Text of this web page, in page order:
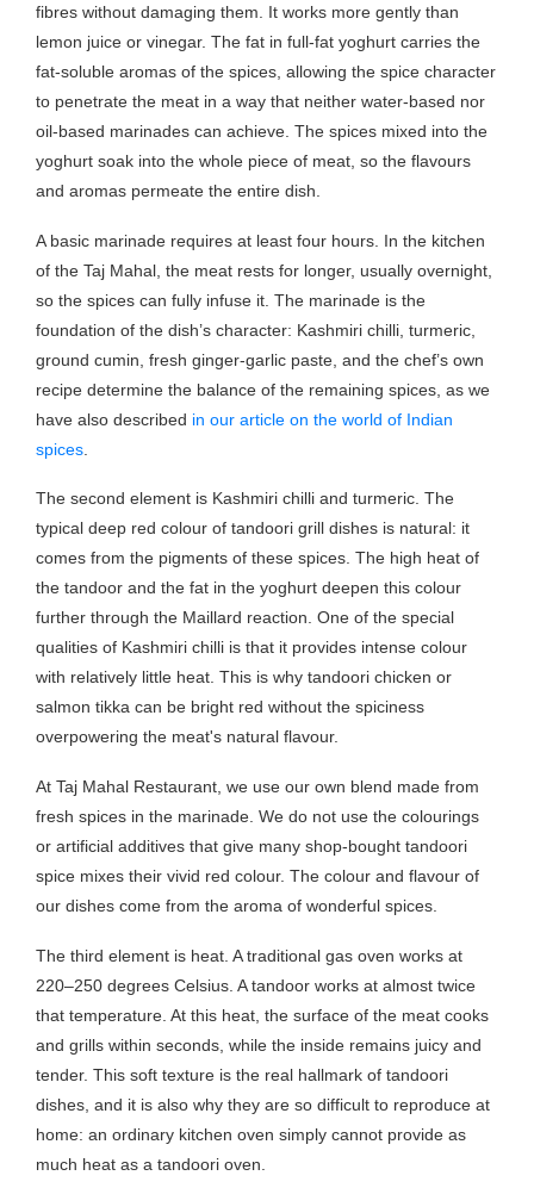
fibres without damaging them. It works more gently than
lemon juice or vinegar. The fat in full-fat yoghurt carries the
fat-soluble aromas of the spices, allowing the spice character
to penetrate the meat in a way that neither water-based nor
oil-based marinades can achieve. The spices mixed into the
yoghurt soak into the whole piece of meat, so the flavours
and aromas permeate the entire dish.
A basic marinade requires at least four hours. In the kitchen
of the Taj Mahal, the meat rests for longer, usually overnight,
so the spices can fully infuse it. The marinade is the
foundation of the dish’s character: Kashmiri chilli, turmeric,
ground cumin, fresh ginger-garlic paste, and the chef’s own
recipe determine the balance of the remaining spices, as we
have also described in our article on the world of Indian
spices
The second element is Kashmiri chilli and turmeric. The
typical deep red colour of tandoori grill dishes is natural: it
comes from the pigments of these spices. The high heat of
the tandoor and the fat in the yoghurt deepen this colour
further through the Maillard reaction. One of the special
qualities of Kashmiri chilli is that it provides intense colour
with relatively little heat. This is why tandoori chicken or
salmon tikka can be bright red without the spiciness
overpowering the meat's natural flavour.
At Taj Mahal Restaurant, we use our own blend made from
fresh spices in the marinade. We do not use the colourings
or artificial additives that give many shop-bought tandoori
spice mixes their vivid red colour. The colour and flavour of
our dishes come from the aroma of wonderful spices.
The third element is heat. A traditional gas oven works at
220–250 degrees Celsius. A tandoor works at almost twice
that temperature. At this heat, the surface of the meat cooks
and grills within seconds, while the inside remains juicy and
tender. This soft texture is the real hallmark of tandoori
dishes, and it is also why they are so difficult to reproduce at
home: an ordinary kitchen oven simply cannot provide as
much heat as a tandoori oven.